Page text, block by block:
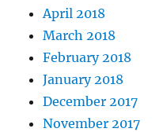
April 2018
March 2018
February 2018
January 2018
December 2017
November 2017